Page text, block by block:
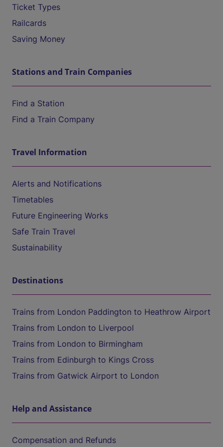
Ticket Types
Railcards
Saving Money
Stations and Train Companies
Find a Station
Find a Train Company
Travel Information
Alerts and Notifications
Timetables
Future Engineering Works
Safe Train Travel
Sustainability
Destinations
Trains from London Paddington to Heathrow Airport
Trains from London to Liverpool
Trains from London to Birmingham
Trains from Edinburgh to Kings Cross
Trains from Gatwick Airport to London
Help and Assistance
Compensation and Refunds